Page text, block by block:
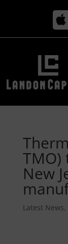
TMO)
New
Latest News,